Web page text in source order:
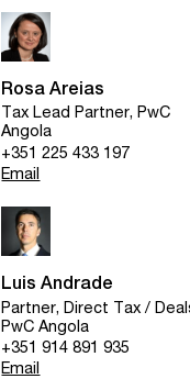
Rosa Areias
Tax Lead Partner, PwC
Angola
+351 225 433 197
Email
Luis Andrade
Partner, Direct Tax /
PwC Angola
+351 914 891 935
Email